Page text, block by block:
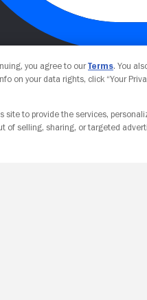
you agree to ourTerms. You
on your data rights, click “Your
site to provide the services,
of selling, sharing, or targeted